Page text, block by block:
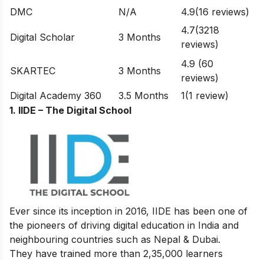
DMC
N/A 4.9(16 reviews)
Digital Scholar 3 Months
4.7(3218
reviews)
SKARTEC 3 Months
4.9 (60
reviews)
Digital Academy 360
3.5 Months
1(1 review)
1. IIDE – The Digital School
Ever since its inception in 2016, IIDE has been one of
the pioneers of driving digital education in India and
neighbouring countries such as Nepal & Dubai.
They have trained more than 2,35,000 learners